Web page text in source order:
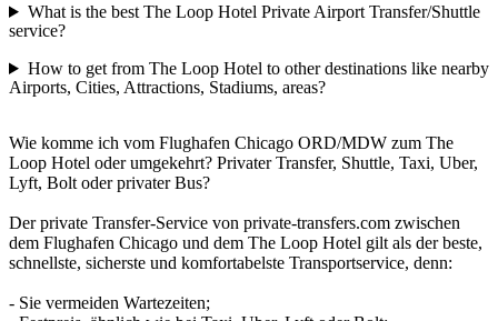
What is the best The Loop Hotel Private Airport Transfer/Shuttle
service?
How to get from The Loop Hotel to other destinations like nearby
Airports, Cities, Attractions, Stadiums, areas?
Wie komme ich vom Flughafen Chicago ORD/MDW zum The
Loop Hotel oder umgekehrt? Privater Transfer, Shuttle, Taxi, Uber,
Lyft, Bolt oder privater Bus?
Der private Transfer-Service von private-transfers.com zwischen
dem Flughafen Chicago und dem The Loop Hotel gilt als der beste,
schnellste, sicherste und komfortabelste Transportservice, denn:
- Sie vermeiden Wartezeiten;